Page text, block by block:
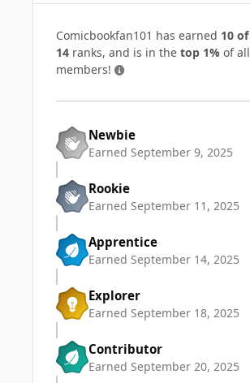
Comicbookfan101 has earned 10 of
14 ranks, and is in the top 1% of all
members!
Newbie
Earned September 9, 2025
Rookie
Earned September 11, 2025
Apprentice
Earned September 14, 2025
Explorer
Earned September 18, 2025
Contributor
Earned September 20, 2025